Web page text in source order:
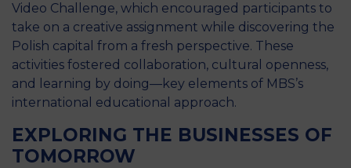
Video Challenge, which encouraged participants to
take on a creative assignment while discovering the
Polish capital from a fresh perspective. These
activities fostered collaboration, cultural openness,
and learning by doing—key elements of MBS’s
international educational approach.
EXPLORING THE BUSINESSES OF
TOMORROW